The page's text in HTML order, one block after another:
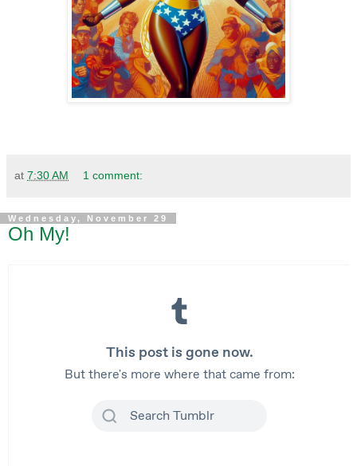
at 7:30 AM 1 comment:
Wednesday, November 29
Oh My!